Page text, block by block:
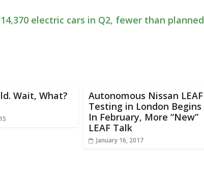
electric cars in Q2, fewer than planned
Wait, What?
Autonomous Nissan LEAF
Testing in London Begins
In February, More “New”
LEAF Talk
January 16, 2017